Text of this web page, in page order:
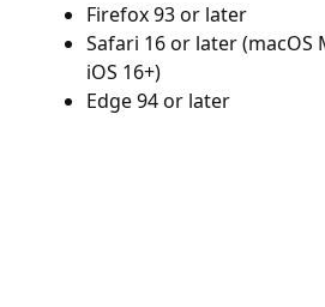
Firefox 93 or later
Safari 16 or later (macOS
iOS 16+)
Edge 94 or later